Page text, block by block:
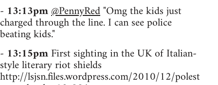
- 13:13pm@PennyRed"Omg the kids just
charged through the line. I can see police
beating kids."
- 13:15pmFirst sighting in the UK of Italian-
style literary riot shields
http://lsjsn.files.wordpress.com/2010/12/polest